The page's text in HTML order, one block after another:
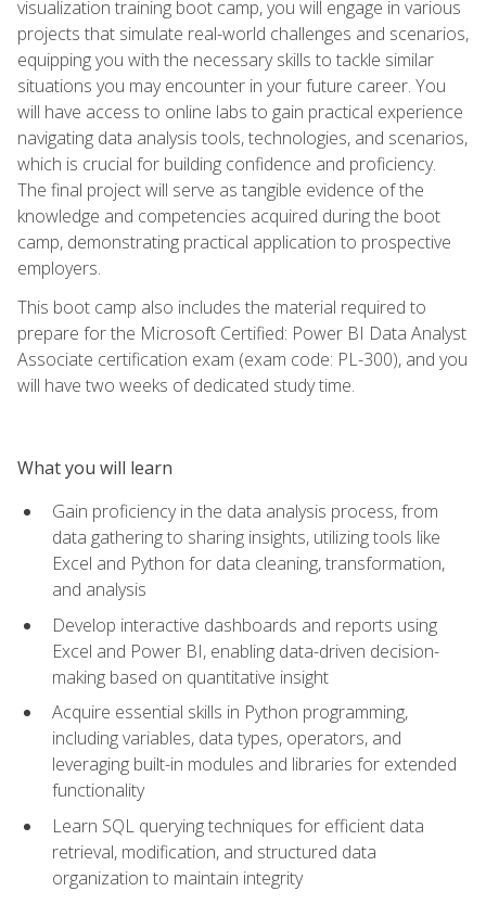
visualization training boot camp, you will engage in various
projects that simulate real-world challenges and scenarios,
equipping you with the necessary skills to tackle similar
situations you may encounter in your future career. You
will have access to online labs to gain practical experience
navigating data analysis tools, technologies, and scenarios,
which is crucial for building confidence and proficiency.
The final project will serve as tangible evidence of the
knowledge and competencies acquired during the boot
camp, demonstrating practical application to prospective
employers.
This boot camp also includes the material required to
prepare for the Microsoft Certified: Power BI Data Analyst
Associate certification exam (exam code: PL-300), and you
will have two weeks of dedicated study time.
What you will learn
Gain proficiency in the data analysis process, from
data gathering to sharing insights, utilizing tools like
Excel and Python for data cleaning, transformation,
and analysis
Develop interactive dashboards and reports using
Excel and Power BI, enabling data-driven decision-
making based on quantitative insight
Acquire essential skills in Python programming,
including variables, data types, operators, and
leveraging built-in modules and libraries for extended
functionality
Learn SQL querying techniques for efficient data
retrieval, modification, and structured data
organization to maintain integrity